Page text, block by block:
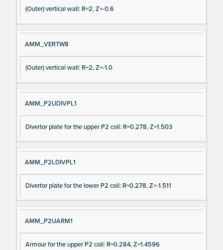
(Outer) vertical wall: R=2, Z=-0.6
AMM_VERTW8
(Outer) vertical wall: R=2, Z=-1.0
AMM_P2UDIVPL1
Divertor plate for the upper P2 coil: R=0.278, Z=1.503
AMM_P2LDIVPL1
Divertor plate for the lower P2 coil: R=0.278, Z=-1.511
AMM_P2UARM1
Armour for the upper P2 coil: R=0.284, Z=1.4596